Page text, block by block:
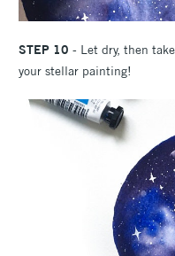
STEP 10 - Let dry, then
your stellar painting!